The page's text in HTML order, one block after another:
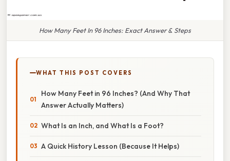
How Many Feet In 96 Inches: Exact Answer & Steps
WHAT THIS POST COVERS
How Many Feet in 96 Inches? (And Why That
Answer Actually Matters)
What Is an Inch, and What Is a Foot?
A Quick History Lesson (Because It Helps)